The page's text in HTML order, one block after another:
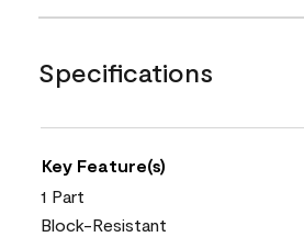
Specifications
Key Feature(s)
1 Part
Block-Resistant